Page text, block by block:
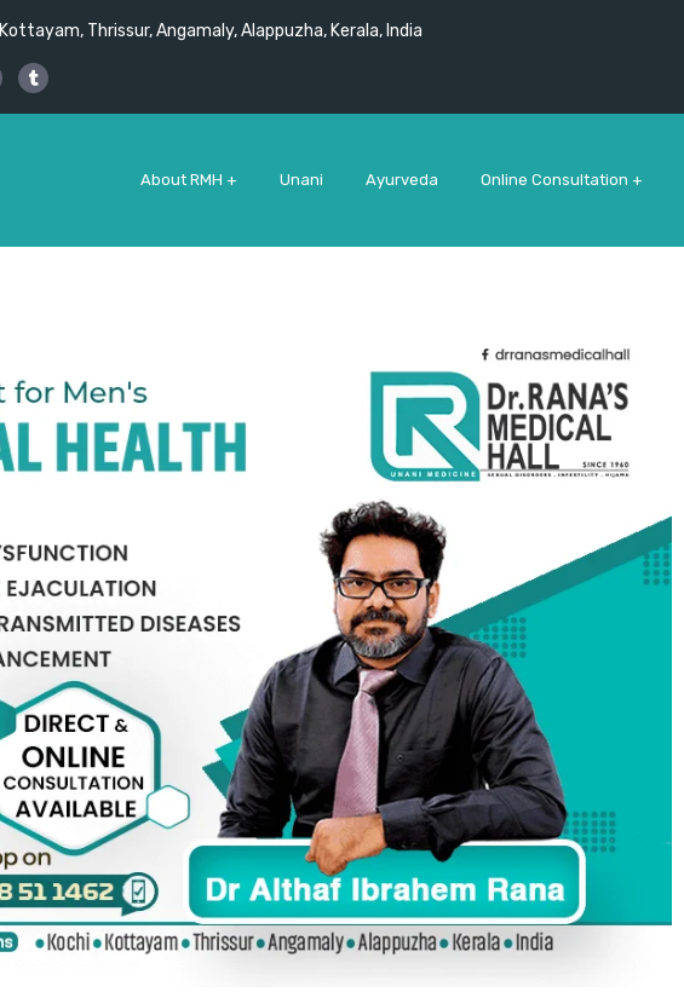
Thrissur, Angamaly, Alappuzha, Kerala, India
About RMH + Unani Ayurveda Online Consultation +